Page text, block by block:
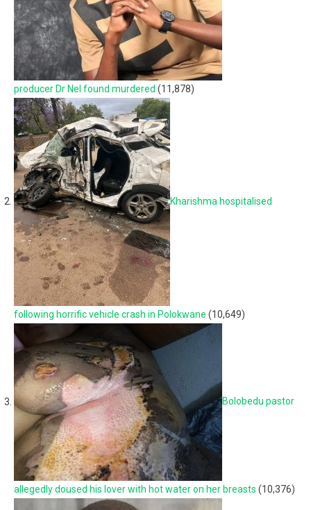
producer Dr Nel found murdered (11,878)
Kharishma hospitalised
following horrific vehicle crash in Polokwane (10,649)
Bolobedu pastor
allegedly doused his lover with hot water on her breasts (10,376)